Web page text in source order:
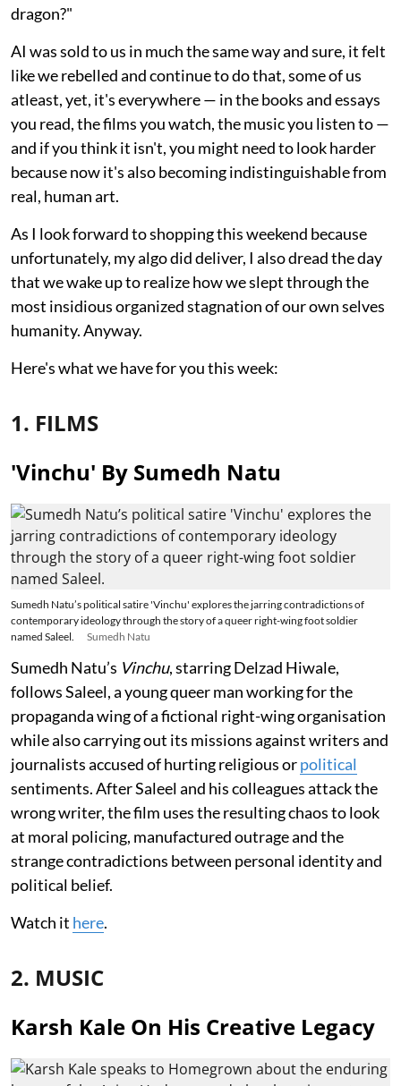
dragon?"
AI was sold to us in much the same way and sure, it felt
like we rebelled and continue to do that, some of us
atleast, yet, it's everywhere — in the books and essays
you read, the films you watch, the music you listen to —
and if you think it isn't, you might need to look harder
because now it's also becoming indistinguishable from
real, human art.
As I look forward to shopping this weekend because
unfortunately, my algo did deliver, I also dread the day
that we wake up to realize how we slept through the
most insidious organized stagnation of our own selves
humanity. Anyway.
Here's what we have for you this week:
1. FILMS
'Vinchu' By Sumedh Natu
Sumedh Natu’s political satire 'Vinchu' explores the jarring contradictions of
contemporary ideology through the story of a queer right-wing foot soldier
named Saleel.
Sumedh Natu
Sumedh Natu’s Vinchu, starring Delzad Hiwale,
follows Saleel, a young queer man working for the
propaganda wing of a fictional right-wing organisation
while also carrying out its missions against writers and
journalists accused of hurting religious orpolitical
sentiments. After Saleel and his colleagues attack the
wrong writer, the film uses the resulting chaos to look
at moral policing, manufactured outrage and the
strange contradictions between personal identity and
political belief.
Watch it here.
2. MUSIC
Karsh Kale On His Creative Legacy